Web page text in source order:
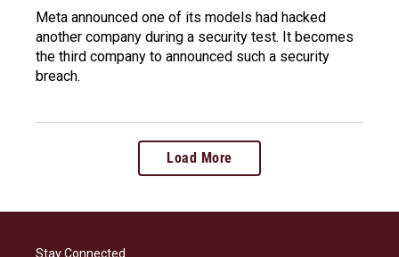
Meta announced one of its models had hacked
another company during a security test. It becomes
the third company to announced such a security
breach.
Load More
Stay Connected